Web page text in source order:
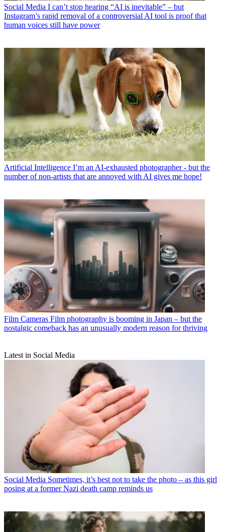
Social Media I can’t stop hearing “AI is inevitable” – but
Instagram’s rapid removal of a controversial AI tool is proof that
human voices still have power
Artificial Intelligence I’m an AI-exhausted photographer - but the
number of non-artists that are annoyed with AI gives me hope!
Film Cameras Film photography is booming in Japan – but the
nostalgic comeback has an unusually modern reason for thriving
Latest in Social Media
Social Media Sometimes, it’s best not to take the photo – as this girl
posing at a former Nazi death camp reminds us